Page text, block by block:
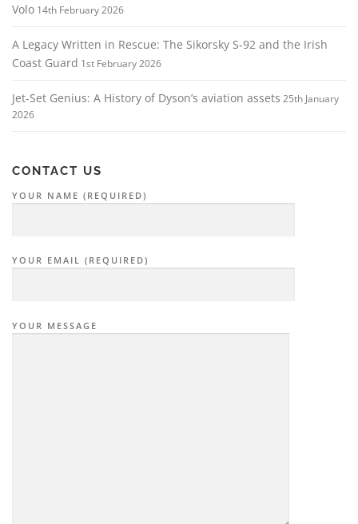
Volo 14th February 2026
A Legacy Written in Rescue: The Sikorsky S‑92 and the Irish
Coast Guard 1st February 2026
Jet-Set Genius: A History of Dyson’s aviation assets 25th January
2026
CONTACT US
YOUR NAME (REQUIRED)
YOUR EMAIL (REQUIRED)
YOUR MESSAGE